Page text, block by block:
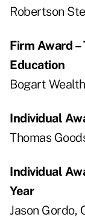
Robertson
Firm Award
Education
Bogart Wealth
Individual
Thomas
Individual
Year
Jason Gordo,